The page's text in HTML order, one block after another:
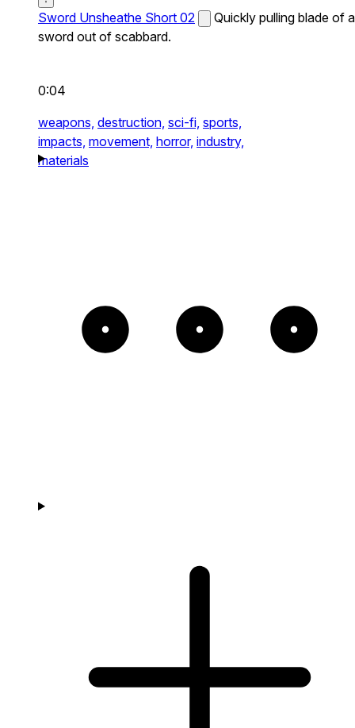
Sword Unsheathe Short 02
Quickly pulling blade of a
sword out of scabbard.
0:04
weapons, destruction, sci-fi, sports,
impacts, movement, horror, industry,
materials